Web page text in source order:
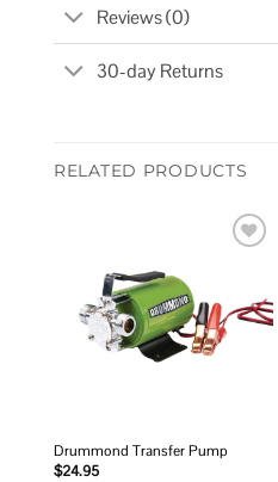
Reviews (0)
30-day Returns
RELATED PRODUCTS
Drummond Transfer Pump
$24.95